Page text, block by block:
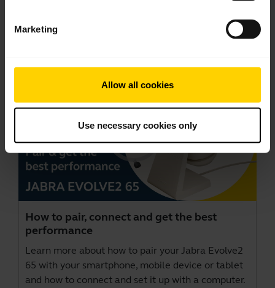
Marketing
Allow all cookies
Use necessary cookies only
How to pair, connect and get the best
performance
Learn more about how to pair your Jabra Evolve2
65 with your smartphone, mobile device or tablet
and how to connect and set it up with a computer.